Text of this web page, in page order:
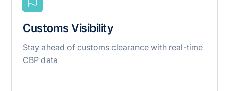
Customs Visibility
Stay ahead of customs clearance with real-time
CBP data